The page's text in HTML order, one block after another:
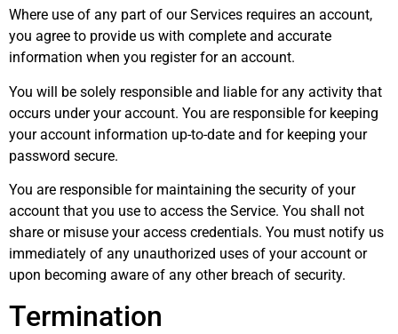
Where use of any part of our Services requires an account,
you agree to provide us with complete and accurate
information when you register for an account.
You will be solely responsible and liable for any activity that
occurs under your account. You are responsible for keeping
your account information up-to-date and for keeping your
password secure.
You are responsible for maintaining the security of your
account that you use to access the Service. You shall not
share or misuse your access credentials. You must notify us
immediately of any unauthorized uses of your account or
upon becoming aware of any other breach of security.
Termination